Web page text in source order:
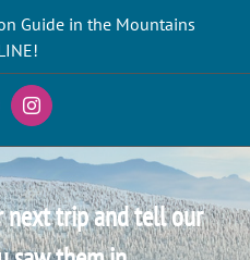
Guide in the Mountains
Instagram
next trip and tell our